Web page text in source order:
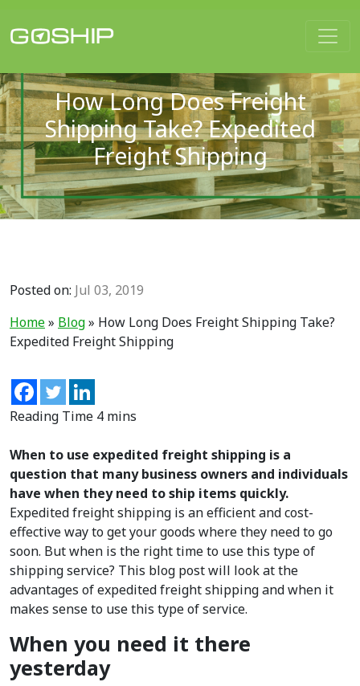
Main Navigation
How Long Does Freight
Shipping Take? Expedited
Freight Shipping
Posted on: Jul 03, 2019
Home» Blog» How Long Does Freight Shipping Take?
Expedited Freight Shipping
When to use expedited freight shipping is a
question that many business owners and individuals
have when they need to ship items quickly.
Expedited freight shipping is an efficient and cost-
effective way to get your goods where they need to go
soon. But when is the right time to use this type of
shipping service? This blog post will look at the
advantages of expedited freight shipping and when it
makes sense to use this type of service.
When you need it there
yesterday